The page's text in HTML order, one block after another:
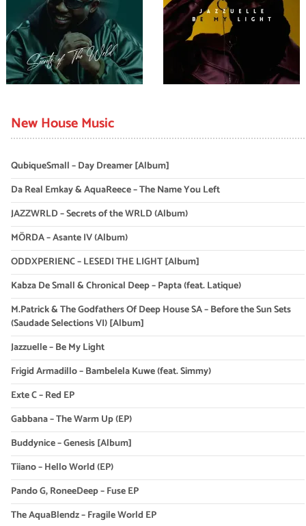
New House Music
QubiqueSmall – Day Dreamer [Album]
Da Real Emkay & AquaReece – The Name You Left
JAZZWRLD – Secrets of the WRLD (Album)
MÖRDA – Asante IV (Album)
ODDXPERIENC – LESEDI THE LIGHT [Album]
Kabza De Small & Chronical Deep – Papta (feat. Latique)
M.Patrick & The Godfathers Of Deep House SA – Before the Sun Sets
(Saudade Selections VI) [Album]
Jazzuelle – Be My Light
Frigid Armadillo – Bambelela Kuwe (feat. Simmy)
Exte C – Red EP
Gabbana – The Warm Up (EP)
Buddynice – Genesis [Album]
Tiiano – Hello World (EP)
Pando G, RoneeDeep – Fuse EP
The AquaBlendz – Fragile World EP